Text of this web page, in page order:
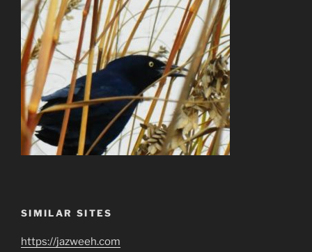
SIMILAR SITES
https://jazweeh.com